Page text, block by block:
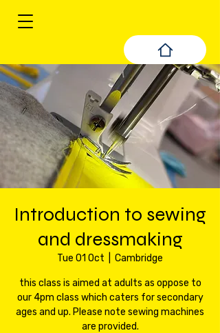
Introduction to sewing
and dressmaking
Tue 01 Oct Cambridge
this class is aimed at adults as oppose to
our 4pm class which caters for secondary
ages and up. Please note sewing machines
are provided.